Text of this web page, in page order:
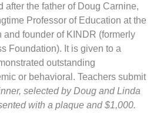
after the father of Doug Carnine,
Professor of Education at the
and founder of KINDR (formerly
Foundation). It is given to a
outstanding
or behavioral. Teachers submit
selected by Doug and Linda
with a plaque and $1,000.